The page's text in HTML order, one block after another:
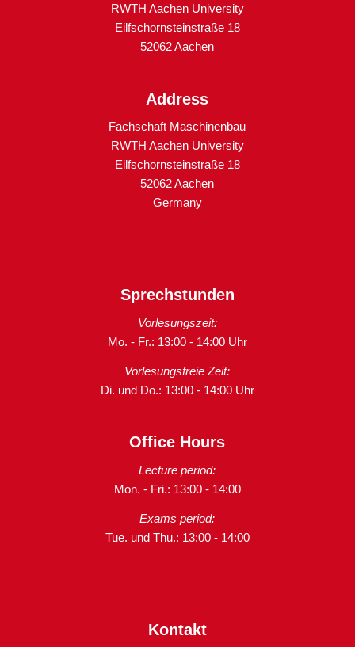
RWTH Aachen University
Eilfschornsteinstraße 18
52062 Aachen
Address
Fachschaft Maschinenbau
RWTH Aachen University
Eilfschornsteinstraße 18
52062 Aachen
Germany
Sprechstunden
Vorlesungszeit:
Mo. - Fr.: 13:00 - 14:00 Uhr
Vorlesungsfreie Zeit:
Di. und Do.: 13:00 - 14:00 Uhr
Office Hours
Lecture period:
Mon. - Fri.: 13:00 - 14:00
Exams period:
Tue. und Thu.: 13:00 - 14:00
Kontakt